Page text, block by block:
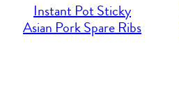
Instant Pot Sticky
Asian Pork Spare Ribs